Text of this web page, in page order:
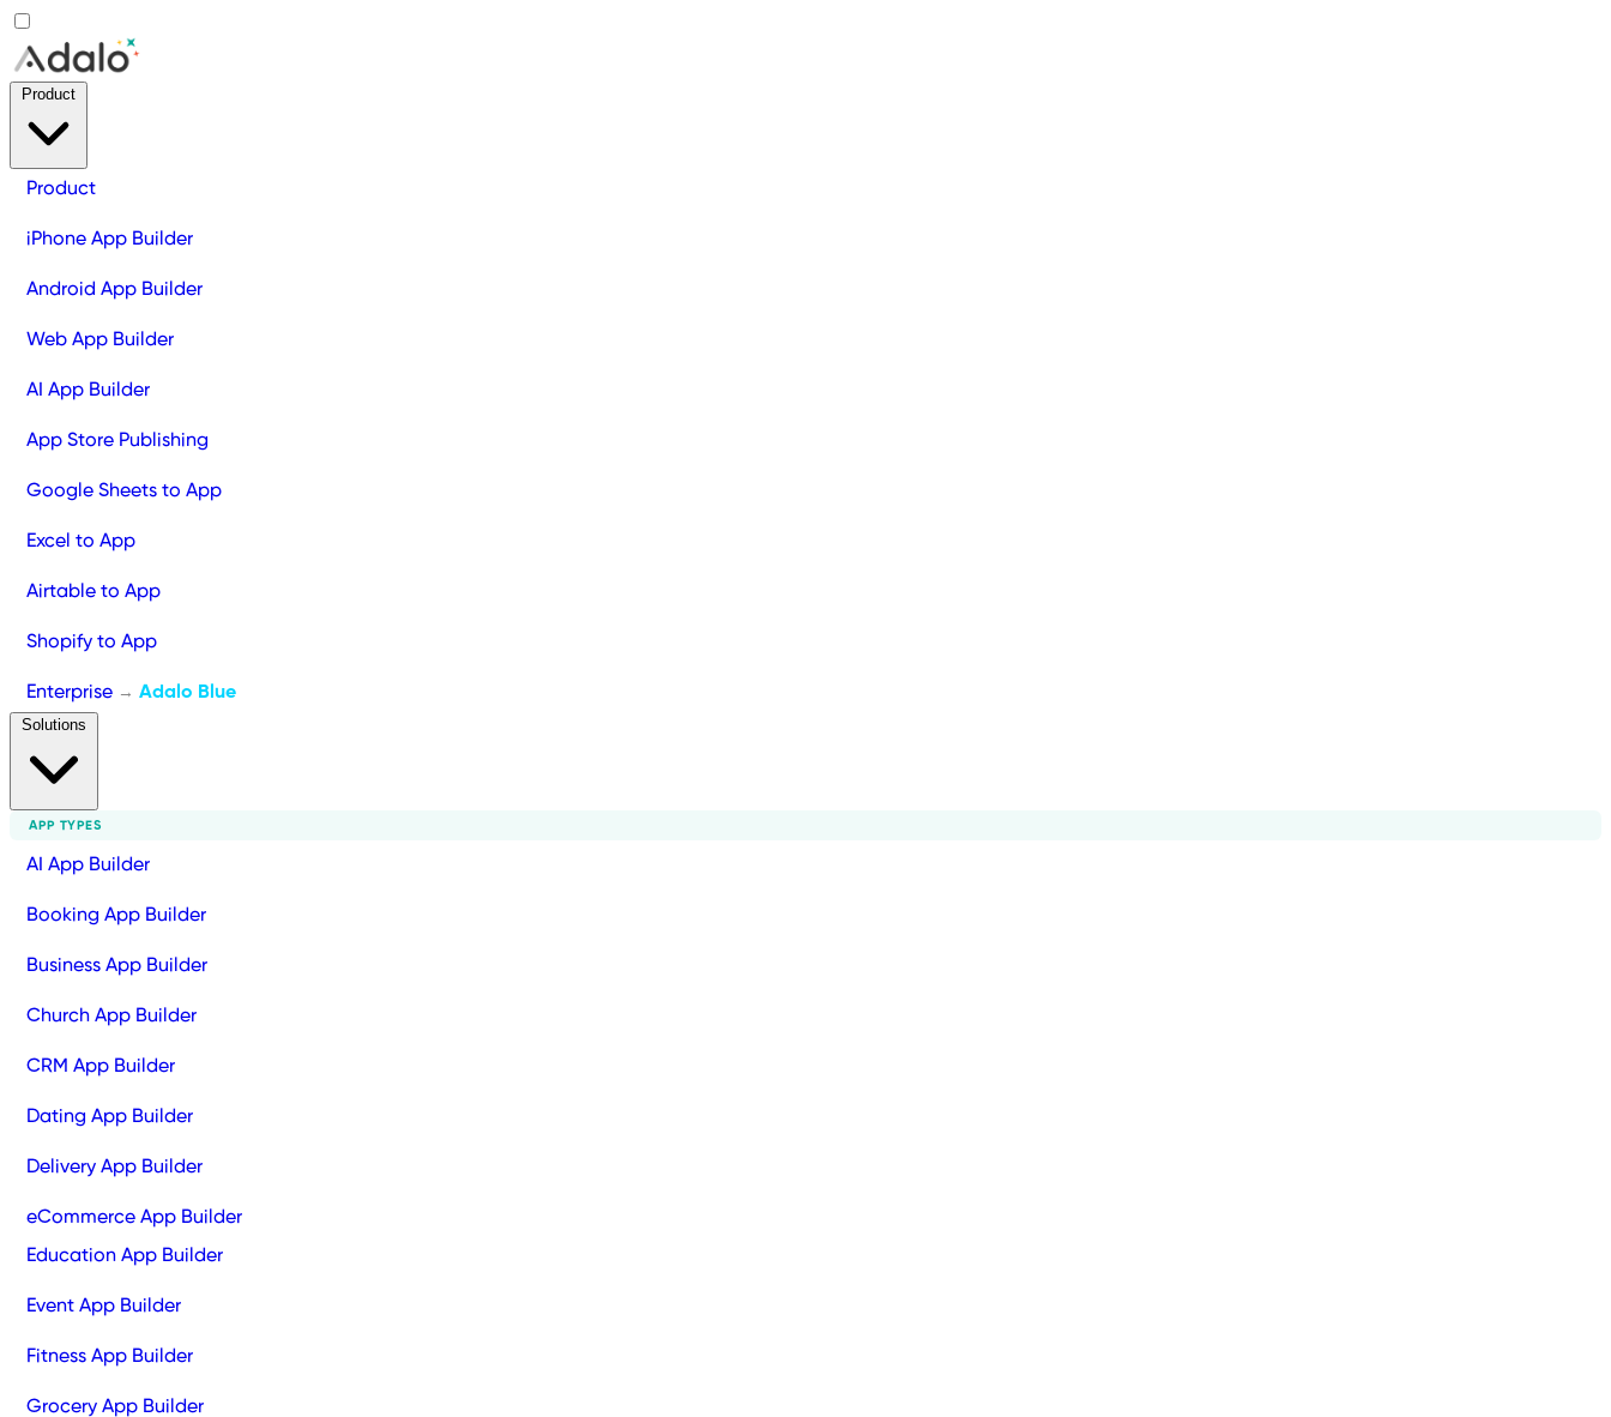
Product
iPhone App Builder
Android App Builder
Web App Builder
AI App Builder
App Store Publishing
Google Sheets to App
Excel to App
Airtable to App
Shopify to App
Enterprise → Adalo Blue
APP TYPES
AI App Builder
Booking App Builder
Business App Builder
Church App Builder
CRM App Builder
Dating App Builder
Delivery App Builder
eCommerce App Builder
Education App Builder
Event App Builder
Fitness App Builder
Grocery App Builder